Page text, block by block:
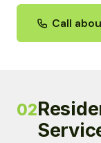
Call
02